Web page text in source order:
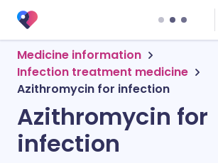
Medicine information
Infection treatment medicine
Azithromycin for infection
Azithromycin for
infection